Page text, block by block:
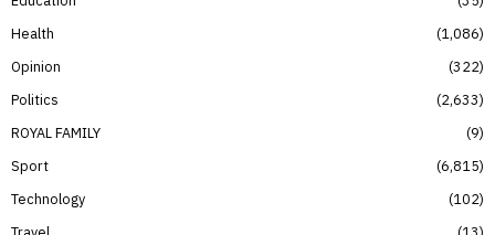
Health
1,086
Opinion
322
Politics
2,633
ROYAL FAMILY
9
Sport
6,815
Technology
102